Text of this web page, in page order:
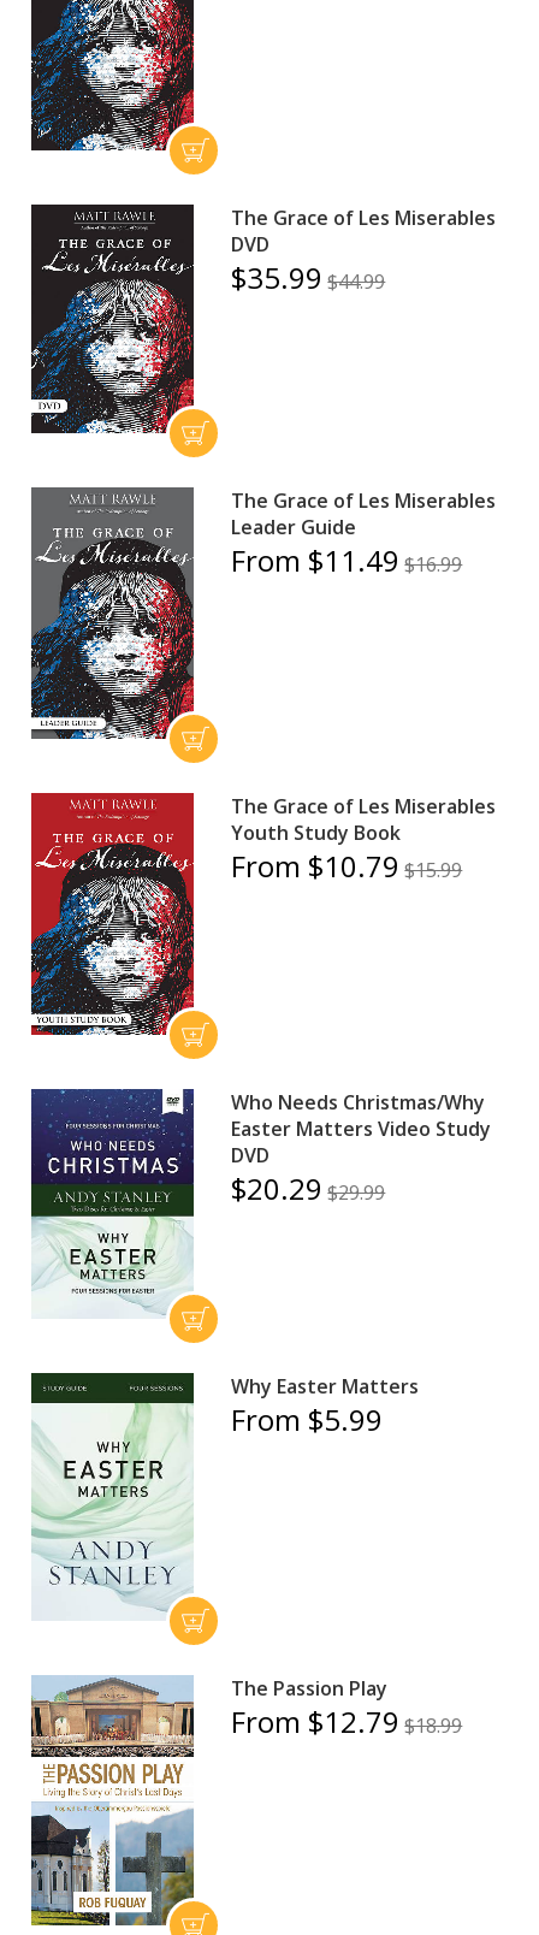
The Grace of Les Miserables
DVD
$35.99 $44.99
The Grace of Les Miserables
Leader Guide
From $11.49 $16.99
The Grace of Les Miserables
Youth Study Book
From $10.79 $15.99
Who Needs Christmas/Why
Easter Matters Video Study
DVD
$20.29 $29.99
Why Easter Matters
From $5.99
The Passion Play
From $12.79 $18.99